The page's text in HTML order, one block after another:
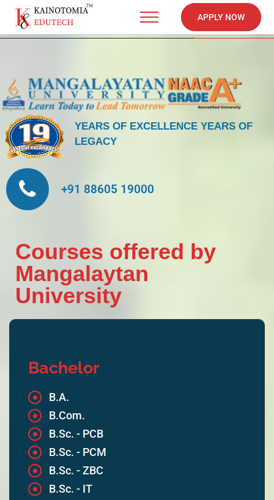
APPLY NOW
YEARS OF EXCELLENCE YEARS OF
LEGACY
+91 88605 19000
Courses offered by
Mangalaytan
University
Bachelor
B.A.
B.Com.
B.Sc. - PCB
B.Sc. - PCM
B.Sc. - ZBC
B.Sc. - IT